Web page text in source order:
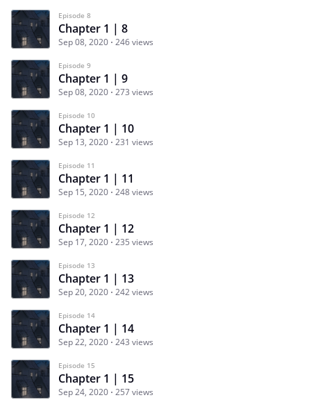
Episode 8
Chapter 1 | 8
Sep 08, 2020 246 views
Episode 9
Chapter 1 | 9
Sep 08, 2020 273 views
Episode 10
Chapter 1 | 10
Sep 13, 2020 231 views
Episode 11
Chapter 1 | 11
Sep 15, 2020 248 views
Episode 12
Chapter 1 | 12
Sep 17, 2020 235 views
Episode 13
Chapter 1 | 13
Sep 20, 2020 242 views
Episode 14
Chapter 1 | 14
Sep 22, 2020 243 views
Episode 15
Chapter 1 | 15
Sep 24, 2020 257 views